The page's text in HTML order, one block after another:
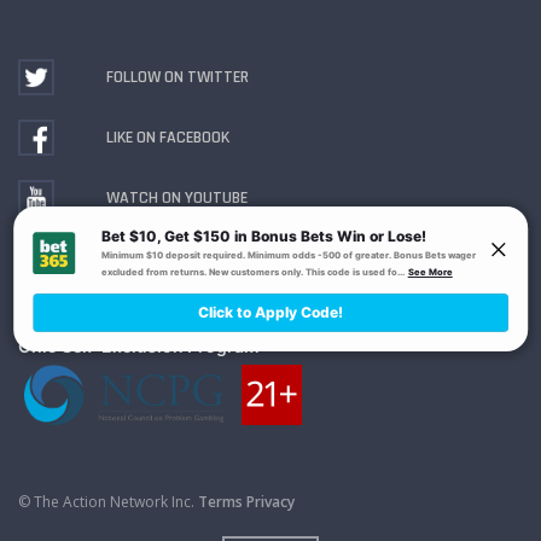
FOLLOW ON TWITTER
LIKE ON FACEBOOK
WATCH ON YOUTUBE
Gambling Problem? Call1-800-MY-RESET or 1-800-
. Availability varies by state or jurisdiction.
Ohio Self-Exclusion Program
© The Action Network Inc. Terms Privacy